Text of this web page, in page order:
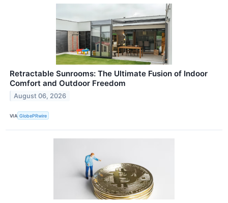
Retractable Sunrooms: The Ultimate Fusion of Indoor
Comfort and Outdoor Freedom
August 06, 2026
VIA GlobePRwire